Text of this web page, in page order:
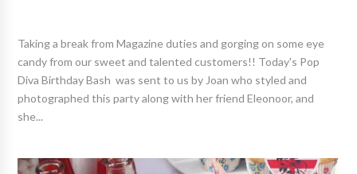
Taking a break from Magazine duties and gorging on some eye
candy from our sweet and talented customers!! Today's Pop
Diva Birthday Bash was sent to us by Joan who styled and
photographed this party along with her friend Eleonoor, and
she...